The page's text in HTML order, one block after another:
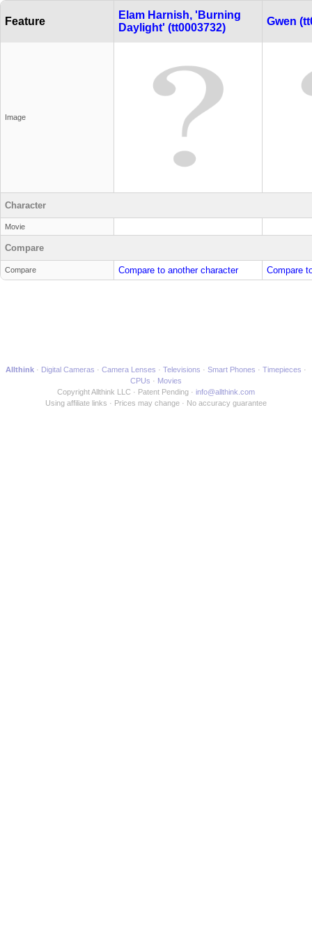
Feature
Elam Harnish, 'Burning
Daylight' (tt0003732)
Gwen
Image
Character
Movie
Compare
Compare Compare to another character Compare
Allthink Digital Cameras Camera Lenses Televisions Smart Phones
Timepieces
CPUs
Movies
Copyright Allthink LLC
Patent Pending
info@allthink.com
Using affiliate links
Prices may change No accuracy guarantee